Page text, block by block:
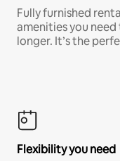
Fully furnished
amenities you
longer. It’s the
Flexibility you need